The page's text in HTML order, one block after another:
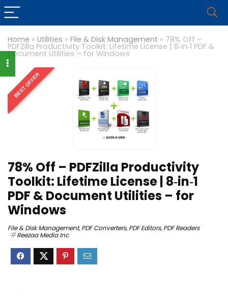
Home » Utilities » File & Disk Management » 78% Off –
PDFZilla Productivity Toolkit: Lifetime License | 8‑in‑1 PDF &
Document Utilities – for Windows
BEST OFFER
78% Off – PDFZilla Productivity
Toolkit: Lifetime License | 8‑in‑1
PDF & Document Utilities – for
Windows
File & Disk Management,PDF Converters,PDF Editors,PDF Readers
Reezaa Media Inc